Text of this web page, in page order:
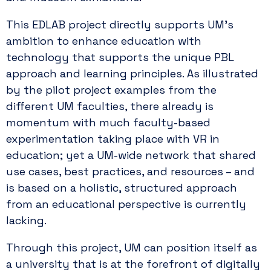
This EDLAB project directly supports UM’s
ambition to enhance education with
technology that supports the unique PBL
approach and learning principles. As illustrated
by the pilot project examples from the
different UM faculties, there already is
momentum with much faculty-based
experimentation taking place with VR in
education; yet a UM-wide network that shared
use cases, best practices, and resources – and
is based on a holistic, structured approach
from an educational perspective is currently
lacking.
Through this project, UM can position itself as
a university that is at the forefront of digitally